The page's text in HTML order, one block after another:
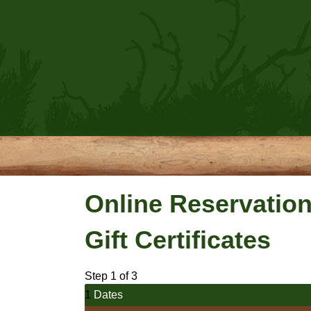
Online
Gift Certificates
Step 1 of 3
1
Dates